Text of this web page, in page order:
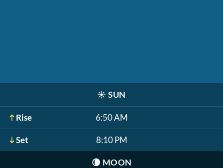
☀️ SUN
Rise 6:50 AM
Set 8:10 PM
🌘 MOON